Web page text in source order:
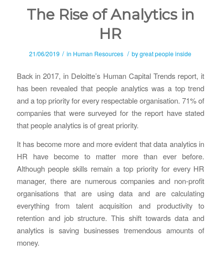
The Rise of Analytics in
HR
21/06/2019 / in Human Resources / bygreat people inside
Back in 2017, in Deloitte’s Human Capital Trends report, it
has been revealed that people analytics was a top trend
and a top priority for every respectable organisation. 71% of
companies that were surveyed for the report have stated
that people analytics is of great priority.
It has become more and more evident that data analytics in
HR have become to matter more than ever before.
Although people skills remain a top priority for every HR
manager, there are numerous companies and non-profit
organisations that are using data and are calculating
everything from talent acquisition and productivity to
retention and job structure. This shift towards data and
analytics is saving businesses tremendous amounts of
money.